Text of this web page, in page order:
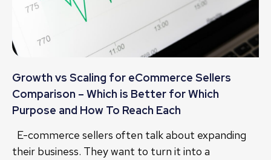
Growth vs Scaling for eCommerce Sellers
Comparison – Which is Better for Which
Purpose and How To Reach Each
E-commerce sellers often talk about expanding
their business. They want to turn it into a